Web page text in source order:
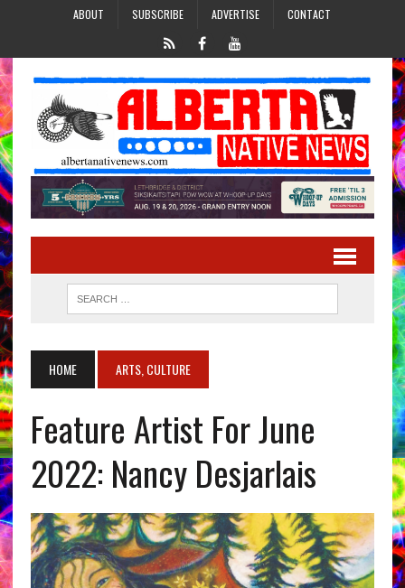
ABOUT SUBSCRIBE ADVERTISE CONTACT
HOME ARTS, CULTURE
Feature Artist For June
2022: Nancy Desjarlais